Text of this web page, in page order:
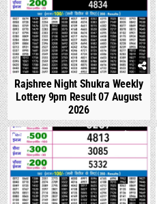
Rajshree Night Shukra Weekly
Lottery 9pm Result 07 August
2026
0 308